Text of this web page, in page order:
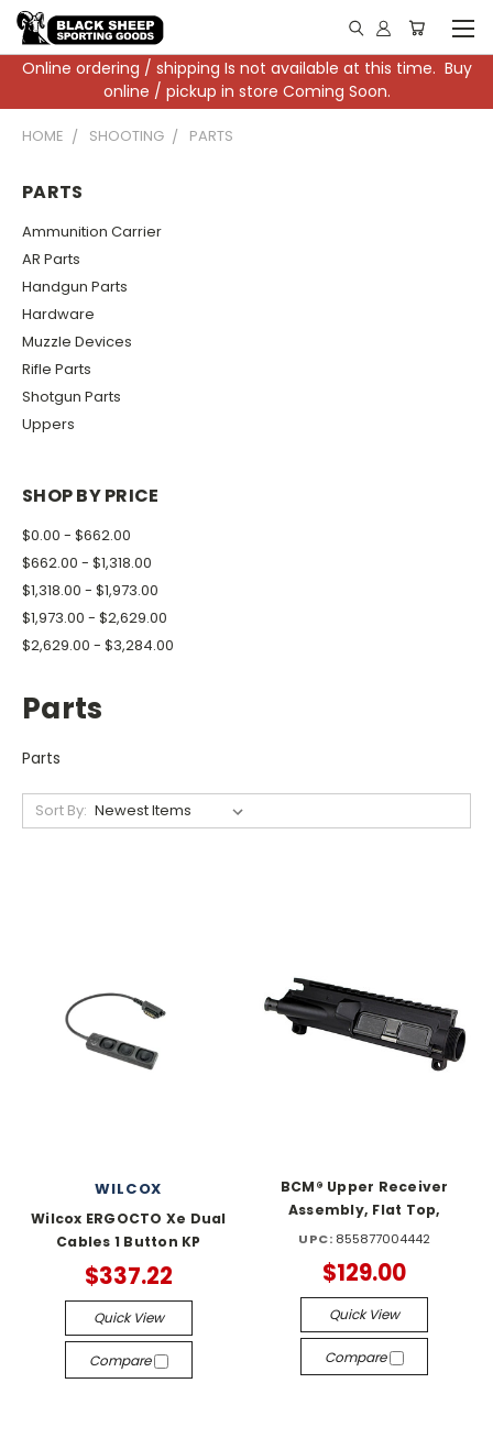
Online ordering / shipping Is not available at this time. Buy
online / pickup in store Coming Soon.
HOME SHOOTING PARTS
PARTS
Ammunition Carrier
AR Parts
Handgun Parts
Hardware
Muzzle Devices
Rifle Parts
Shotgun Parts
Uppers
SHOP BY PRICE
$0.00 - $662.00
$662.00 - $1,318.00
$1,318.00 - $1,973.00
$1,973.00 - $2,629.00
$2,629.00 - $3,284.00
Parts
Parts
Sort By:
WILCOX
Wilcox ERGOCTO Xe Dual
Cables 1 Button KP
$337.22
Quick View
Compare
BCM® Upper Receiver
Assembly, Flat Top,
UPC: 855877004442
$129.00
Quick View
Compare